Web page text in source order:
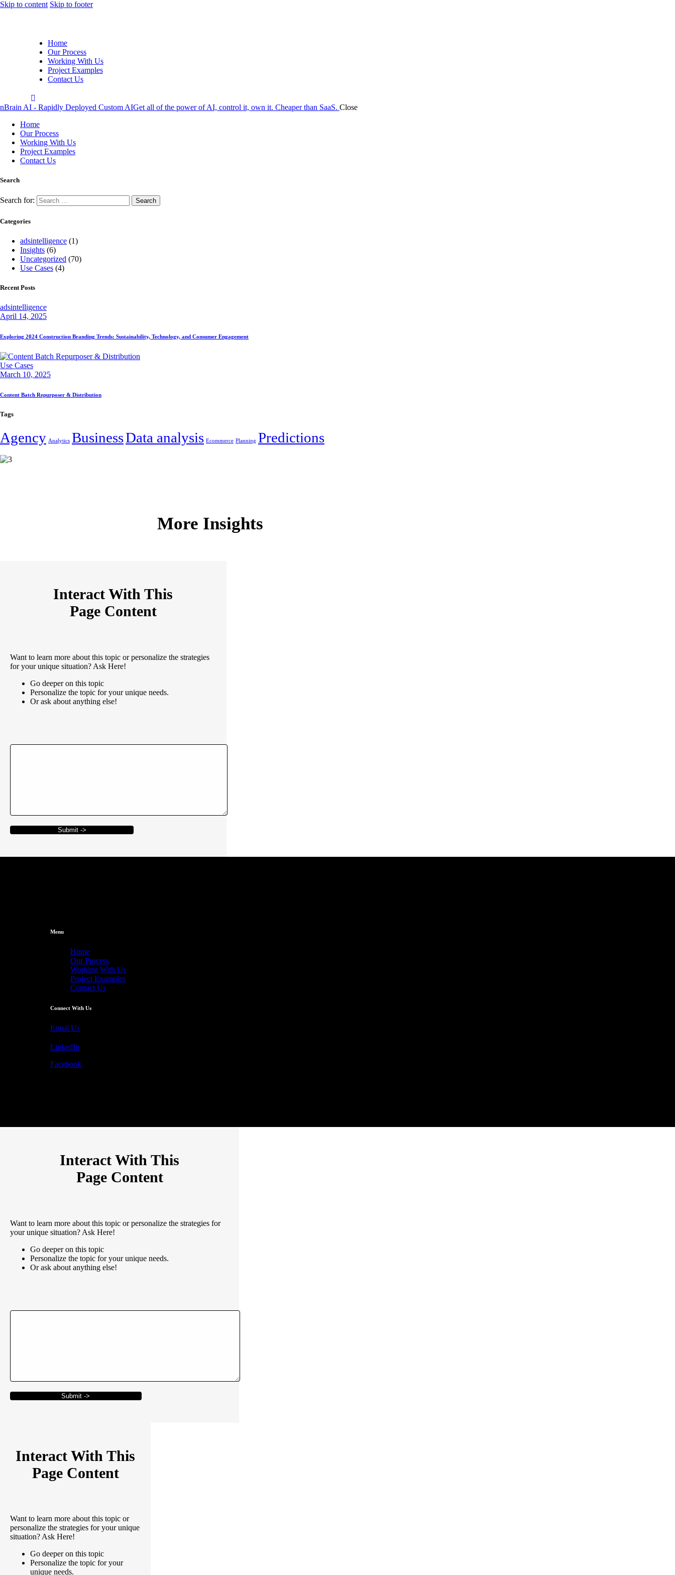
Skip to content Skip to footer
Home
Our Process
Working With Us
Project Examples
Contact Us
nBrain AI - Rapidly Deployed Custom AIGet all of the power of AI, control it, own it. Cheaper than SaaS. Close
Home
Our Process
Working With Us
Project Examples
Contact Us
Search
Search for:
Categories
adsintelligence (1)
Insights (6)
Uncategorized (70)
Use Cases (4)
Recent Posts
adsintelligence
April 14, 2025
Exploring 2024 Construction Branding Trends: Sustainability, Technology, and Consumer Engagement
Use Cases
March 10, 2025
Content Batch Repurposer & Distribution
Tags
Agency Analytics BusinessData analysis Ecommerce Planning Predictions
More Insights
Interact With This
Page Content
Want to learn more about this topic or personalize the strategies
for your unique situation? Ask Here!
Go deeper on this topic
Personalize the topic for your unique needs.
Or ask about anything else!
Submit ->
Menu
Home
Our Process
Working With Us
Project Examples
Contact Us
Connect With Us
Email Us
LinkedIn
Facebook
Interact With This
Page Content
Want to learn more about this topic or personalize the strategies for
your unique situation? Ask Here!
Go deeper on this topic
Personalize the topic for your unique needs.
Or ask about anything else!
Submit ->
Interact With This
Page Content
Want to learn more about this topic or
personalize the strategies for your unique
situation? Ask Here!
Go deeper on this topic
Personalize the topic for your
unique needs.